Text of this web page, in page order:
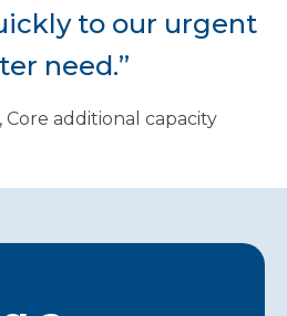
to our urgent
need.”
Core additional capacity